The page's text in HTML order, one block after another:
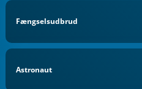
Fængselsudbrud
Astronaut